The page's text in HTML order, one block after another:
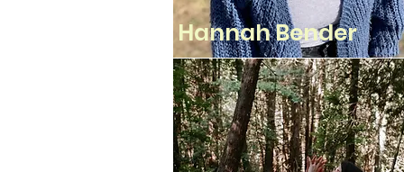
Hannah Bender